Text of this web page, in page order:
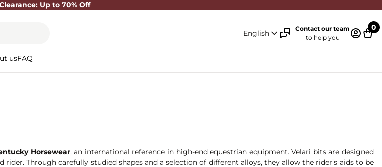
Clearance: Up to 70% Off
English
Contact our team
to help you
0
usFAQ
Horsewear, an international reference in high-end equestrian equipment. Velari bits are designed
Through carefully studied shapes and a selection of different alloys, they allow the rider’s aids to be